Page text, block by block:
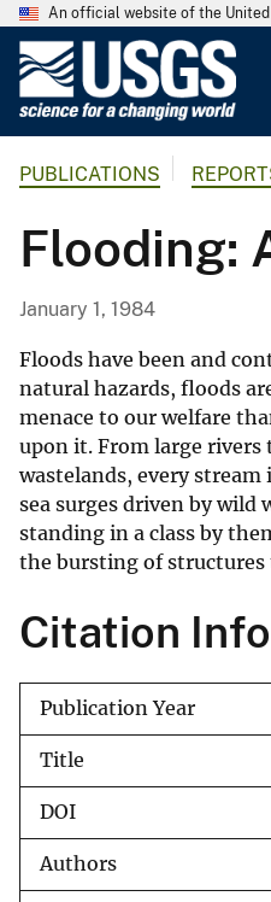
An official website of the
PUBLICATIONS
Flooding:
January 1, 1984
Floods have been and
natural hazards, floods
menace to our welfare
upon it. From large
wastelands, every
sea surges driven by
standing in a class by
the bursting of structures
Citation
Publication Year
Title
DOI
Authors